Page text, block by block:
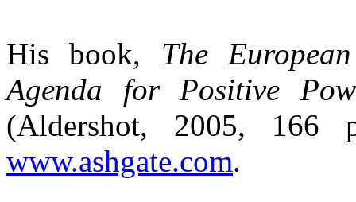
His book, The
Agenda for Positive
(Aldershot, 2005,
www.ashgate.com.